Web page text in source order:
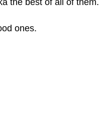
the best of all of them.
ones.